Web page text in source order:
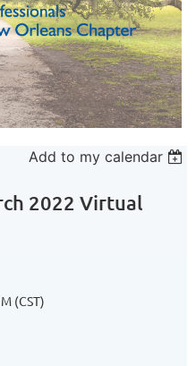
Add to my calendar
2022 Virtual
(CST)